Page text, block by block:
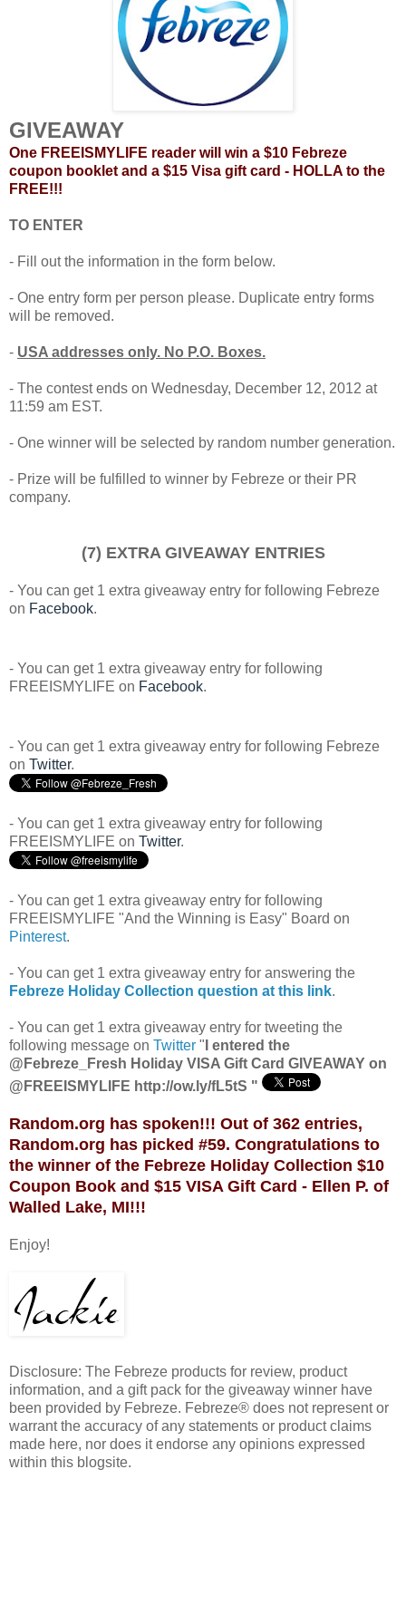
GIVEAWAY
One FREEISMYLIFE reader will win a $10 Febreze
coupon booklet and a $15 Visa gift card - HOLLA to the
FREE!!!
TO ENTER
- Fill out the information in the form below.
- One entry form per person please. Duplicate entry forms
will be removed.
- USA addresses only. No P.O. Boxes.
- The contest ends on Wednesday, December 12, 2012 at
11:59 am EST.
- One winner will be selected by random number generation.
- Prize will be fulfilled to winner by Febreze or their PR
company.
(7) EXTRA GIVEAWAY ENTRIES
- You can get 1 extra giveaway entry for following Febreze
on Facebook.
- You can get 1 extra giveaway entry for following
FREEISMYLIFE on Facebook.
- You can get 1 extra giveaway entry for following Febreze
on Twitter.
- You can get 1 extra giveaway entry for following
FREEISMYLIFE on Twitter.
- You can get 1 extra giveaway entry for following
FREEISMYLIFE "And the Winning is Easy" Board on
Pinterest.
- You can get 1 extra giveaway entry for answering the
Febreze Holiday Collection question at this link.
- You can get 1 extra giveaway entry for tweeting the
following message on Twitter " I entered the
@Febreze_Fresh Holiday VISA Gift Card GIVEAWAY on
@FREEISMYLIFE http://ow.ly/fL5tS "
Random.org has spoken!!! Out of 362 entries,
Random.org has picked #59. Congratulations to
the winner of the Febreze Holiday Collection $10
Coupon Book and $15 VISA Gift Card - Ellen P. of
Walled Lake, MI!!!
Enjoy!
Disclosure: The Febreze products for review, product
information, and a gift pack for the giveaway winner have
been provided by Febreze. Febreze® does not represent or
warrant the accuracy of any statements or product claims
made here, nor does it endorse any opinions expressed
within this blogsite.